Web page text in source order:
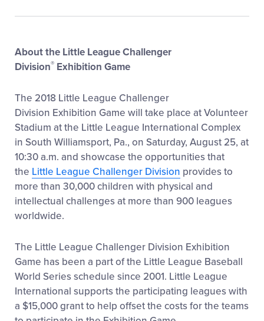
About the Little League Challenger
Division® Exhibition Game
The 2018 Little League Challenger
Division Exhibition Game will take place at Volunteer
Stadium at the Little League International Complex
in South Williamsport, Pa., on Saturday, August 25, at
10:30 a.m. and showcase the opportunities that
the Little League Challenger Division provides to
more than 30,000 children with physical and
intellectual challenges at more than 900 leagues
worldwide.
The Little League Challenger Division Exhibition
Game has been a part of the Little League Baseball
World Series schedule since 2001. Little League
International supports the participating leagues with
a $15,000 grant to help offset the costs for the teams